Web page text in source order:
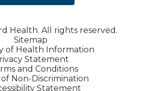
Health. All rights reserved.
Sitemap
of Health Information
Statement
and Conditions
Non-Discrimination
Statement